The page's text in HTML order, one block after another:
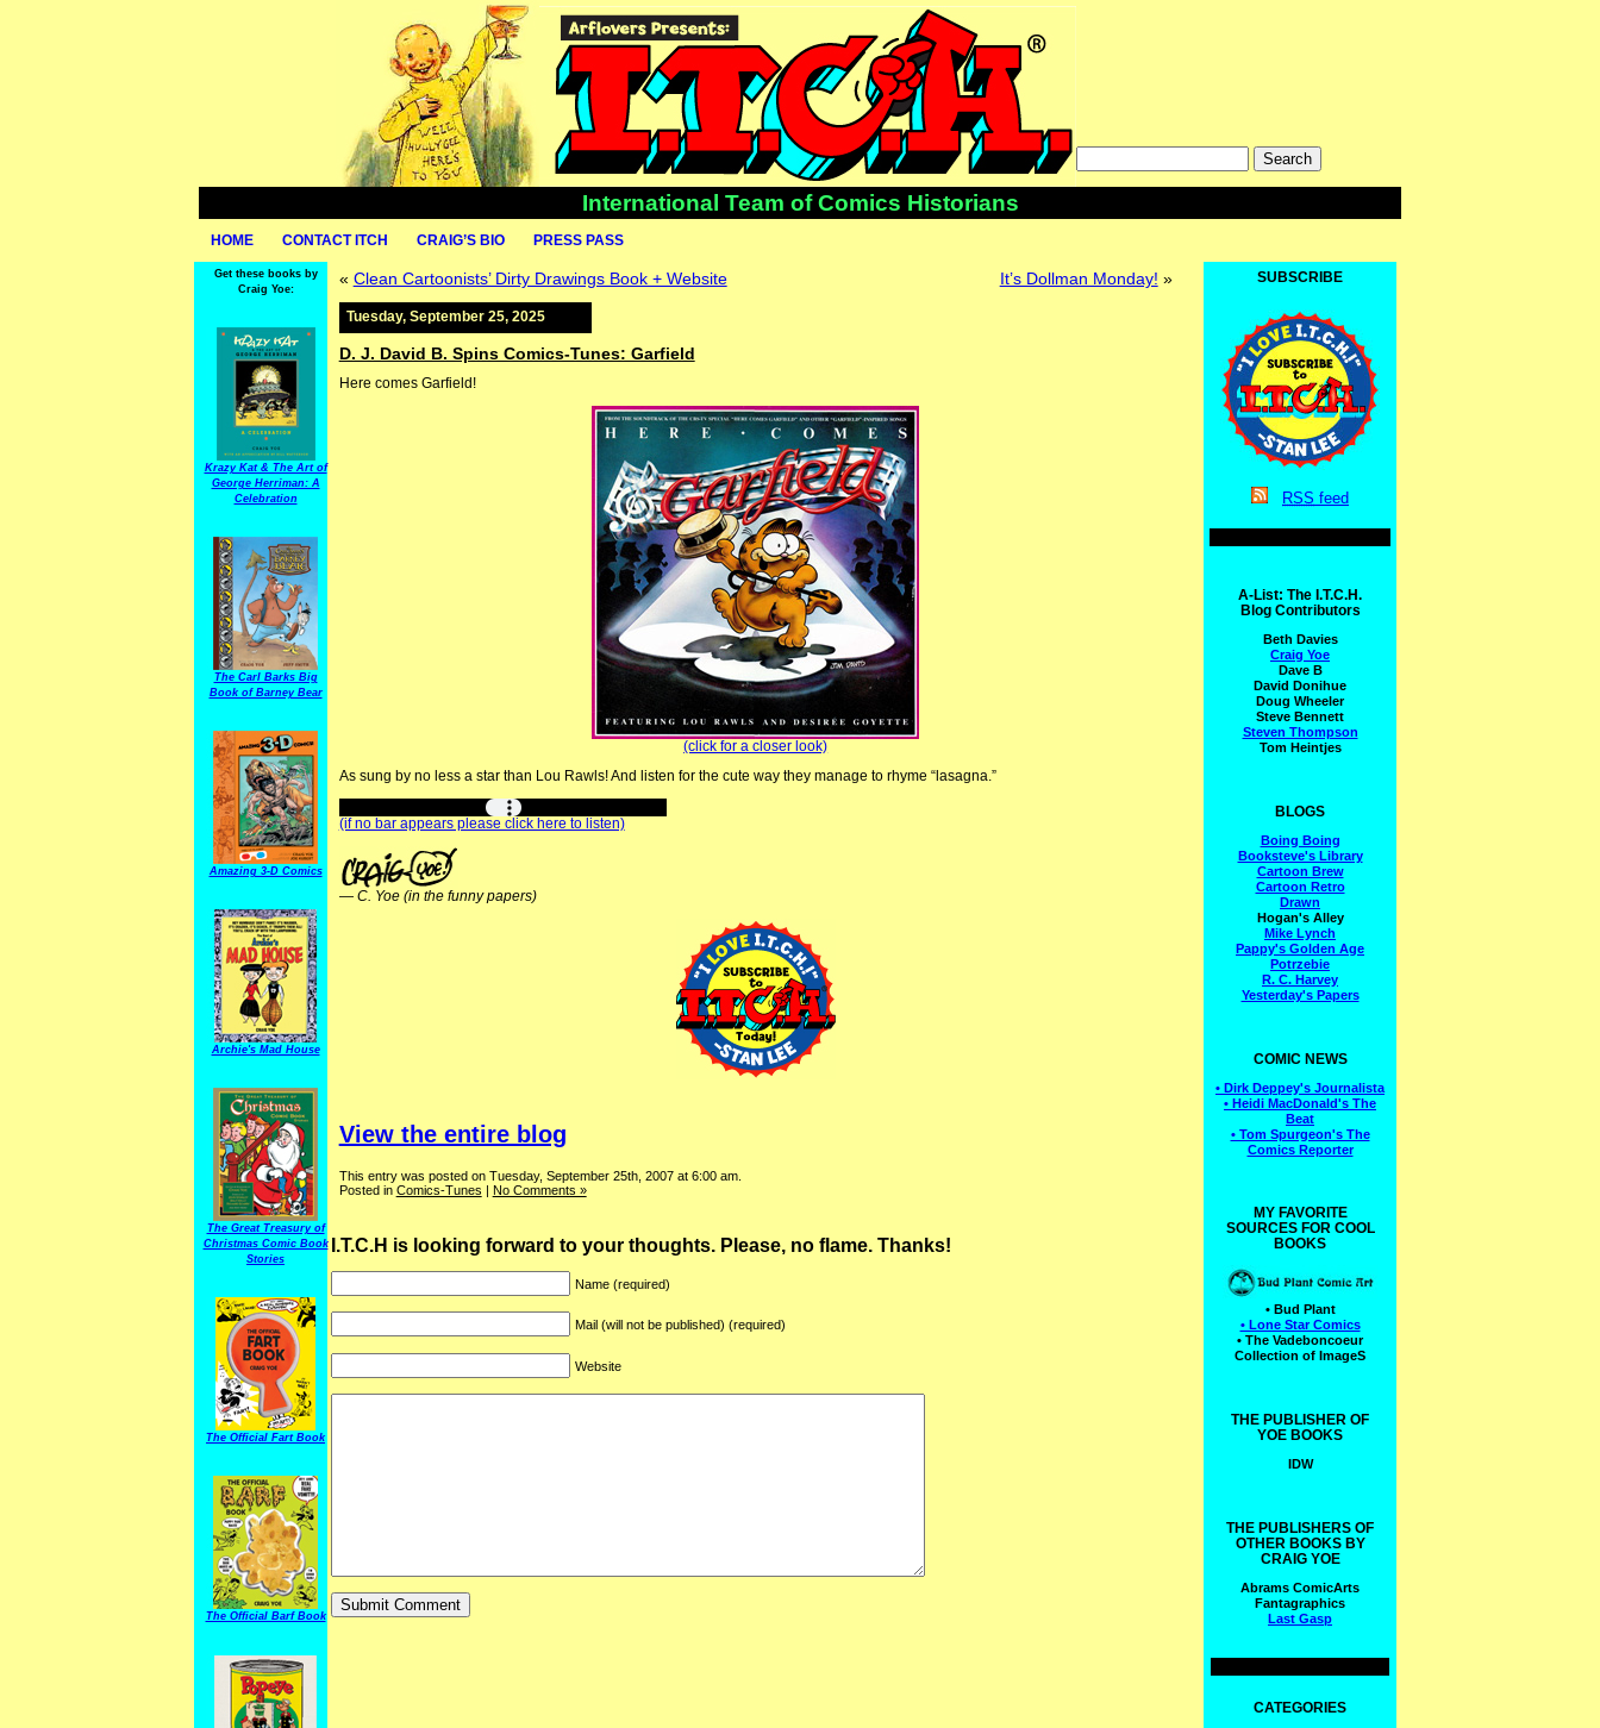
International Team of Comics Historians
HOME CONTACT ITCH CRAIG’S BIO PRESS PASS
Get these books by
Craig Yoe:
Krazy Kat & The Art of
George Herriman: A
Celebration
The Carl Barks Big
Book of Barney Bear
Amazing 3-D Comics
Archie's Mad House
The Great Treasury of
Christmas Comic Book
Stories
The Official Fart Book
The Official Barf Book
« Clean Cartoonists’ Dirty Drawings Book + Website It’s Dollman Monday! »
Tuesday, September 25, 2025
D. J. David B. Spins Comics-Tunes: Garfield
Here comes Garfield!
(click for a closer look)
As sung by no less a star than Lou Rawls! And listen for the cute way they manage to rhyme “lasagna.”
(if no bar appears please click here to listen)
— C. Yoe (in the funny papers)
View the entire blog
This entry was posted on Tuesday, September 25th, 2007 at 6:00 am.
Posted in Comics-Tunes | No Comments »
I.T.C.H is looking forward to your thoughts. Please, no flame. Thanks!
Name (required)
Mail (will not be published) (required)
Website
SUBSCRIBE
RSS feed
A-List: The I.T.C.H.
Blog Contributors
Beth Davies
Craig Yoe
Dave B
David Donihue
Doug Wheeler
Steve Bennett
Steven Thompson
Tom Heintjes
BLOGS
Boing Boing
Booksteve's Library
Cartoon Brew
Cartoon Retro
Drawn
Hogan's Alley
Mike Lynch
Pappy's Golden Age
Potrzebie
R. C. Harvey
Yesterday's Papers
COMIC NEWS
• Dirk Deppey's Journalista
• Heidi MacDonald's The
Beat
• Tom Spurgeon's The
Comics Reporter
MY FAVORITE
SOURCES FOR COOL
BOOKS
• Bud Plant
• Lone Star Comics
• The Vadeboncoeur
Collection of ImageS
THE PUBLISHER OF
YOE BOOKS
IDW
THE PUBLISHERS OF
OTHER BOOKS BY
CRAIG YOE
Abrams ComicArts
Fantagraphics
Last Gasp
CATEGORIES